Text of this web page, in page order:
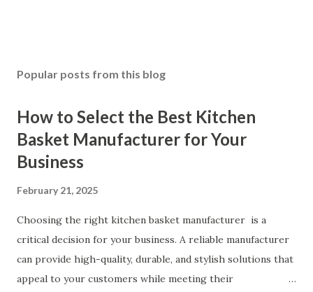
Popular posts from this blog
How to Select the Best Kitchen
Basket Manufacturer for Your
Business
February 21, 2025
Choosing the right kitchen basket manufacturer is a
critical decision for your business. A reliable manufacturer
can provide high-quality, durable, and stylish solutions that
appeal to your customers while meeting their